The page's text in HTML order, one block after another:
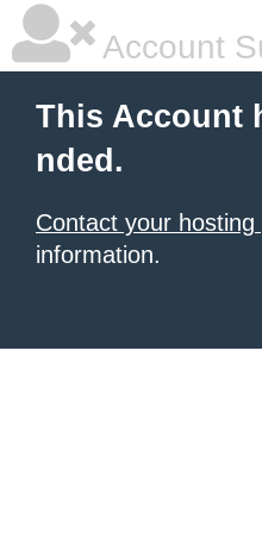
Account
This Account
nded.
Contact your hosting
information.